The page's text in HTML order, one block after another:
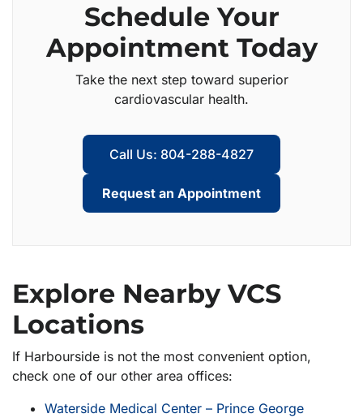
Schedule Your
Appointment Today
Take the next step toward superior
cardiovascular health.
Call Us: 804-288-4827
Request an Appointment
Explore Nearby VCS
Locations
If Harbourside is not the most convenient option,
check one of our other area offices:
Waterside Medical Center – Prince George